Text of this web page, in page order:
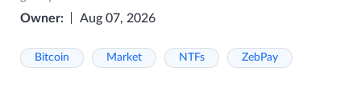
Owner: Aug 07, 2026
Bitcoin Market NTFs ZebPay